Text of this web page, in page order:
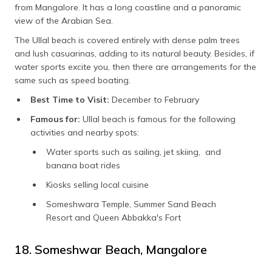
from Mangalore. It has a long coastline and a panoramic
view of the Arabian Sea.
The Ullal beach is covered entirely with dense palm trees
and lush casuarinas, adding to its natural beauty. Besides, if
water sports excite you, then there are arrangements for the
same such as speed boating.
Best Time to Visit: December to February
Famous for: Ullal beach is famous for the following
activities and nearby spots:
Water sports such as sailing, jet skiing, and
banana boat rides
Kiosks selling local cuisine
Someshwara Temple, Summer Sand Beach
Resort and Queen Abbakka's Fort
18. Someshwar Beach, Mangalore